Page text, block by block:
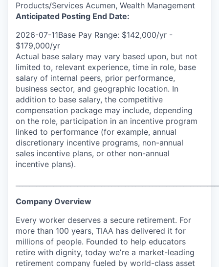
Products/Services Acumen, Wealth Management
Anticipated Posting End Date:
2026-07-11Base Pay Range: $142,000/yr -
$179,000/yr
Actual base salary may vary based upon, but not
limited to, relevant experience, time in role, base
salary of internal peers, prior performance,
business sector, and geographic location. In
addition to base salary, the competitive
compensation package may include, depending
on the role, participation in an incentive program
linked to performance (for example, annual
discretionary incentive programs, non-annual
sales incentive plans, or other non-annual
incentive plans).
Company Overview
Every worker deserves a secure retirement. For
more than 100 years, TIAA has delivered it for
millions of people. Founded to help educators
retire with dignity, today weʼre a market-leading
retirement company fueled by world-class asset